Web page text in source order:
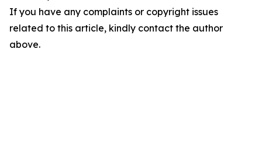
If you have any complaints or copyright issues
related to this article, kindly contact the author
above.